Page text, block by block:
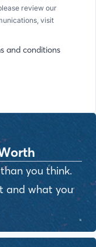
review our
visit
and conditions
you think.
and what you